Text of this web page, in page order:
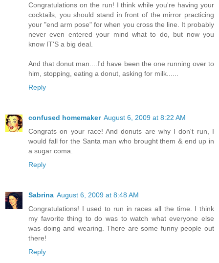
Congratulations on the run! I think while you're having your
cocktails, you should stand in front of the mirror practicing
your "end arm pose" for when you cross the line. It probably
never even entered your mind what to do, but now you
know IT'S a big deal.
And that donut man....I'd have been the one running over to
him, stopping, eating a donut, asking for milk......
Reply
confused homemaker August 6, 2009 at 8:22 AM
Congrats on your race! And donuts are why I don't run, I
would fall for the Santa man who brought them & end up in
a sugar coma.
Reply
Sabrina August 6, 2009 at 8:48 AM
Congratulations! I used to run in races all the time. I think
my favorite thing to do was to watch what everyone else
was doing and wearing. There are some funny people out
there!
Reply